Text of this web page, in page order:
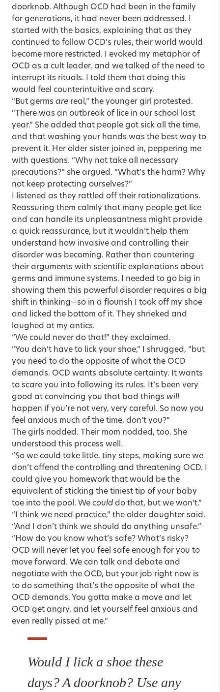
doorknob. Although OCD had been in the family
for generations, it had never been addressed. I
started with the basics, explaining that as they
continued to follow OCD’s rules, their world would
become more restricted. I evoked my metaphor of
OCD as a cult leader, and we talked of the need to
interrupt its rituals. I told them that doing this
would feel counterintuitive and scary.
“But germs are real,” the younger girl protested.
“There was an outbreak of lice in our school last
year.” She added that people got sick all the time,
and that washing your hands was the best way to
prevent it. Her older sister joined in, peppering me
with questions. “Why not take all necessary
precautions?” she argued. “What’s the harm? Why
not keep protecting ourselves?”
I listened as they rattled off their rationalizations.
Reassuring them calmly that many people get lice
and can handle its unpleasantness might provide
a quick reassurance, but it wouldn’t help them
understand how invasive and controlling their
disorder was becoming. Rather than countering
their arguments with scientific explanations about
germs and immune systems, I needed to go big in
showing them this powerful disorder requires a big
shift in thinking—so in a flourish I took off my shoe
and licked the bottom of it. They shrieked and
laughed at my antics.
“We could never do that!” they exclaimed.
“You don’t have to lick your shoe,” I shrugged, “but
you need to do the opposite of what the OCD
demands. OCD wants absolute certainty. It wants
to scare you into following its rules. It’s been very
good at convincing you that bad things will
happen if you’re not very, very careful. So now you
feel anxious much of the time, don’t you?”
The girls nodded. Their mom nodded, too. She
understood this process well.
“So we could take little, tiny steps, making sure we
don’t offend the controlling and threatening OCD. I
could give you homework that would be the
equivalent of sticking the tiniest tip of your baby
toe into the pool. We could do that, but we won’t.”
“I think we need practice,” the older daughter said.
“And I don’t think we should do anything unsafe.”
“How do you know what’s safe? What’s risky?
OCD will never let you feel safe enough for you to
move forward. We can talk and debate and
negotiate with the OCD, but your job right now is
to do something that’s the opposite of what the
OCD demands. You gotta make a move and let
OCD get angry, and let yourself feel anxious and
even really pissed at me.”
Would I lick a shoe these
days? A doorknob? Use any